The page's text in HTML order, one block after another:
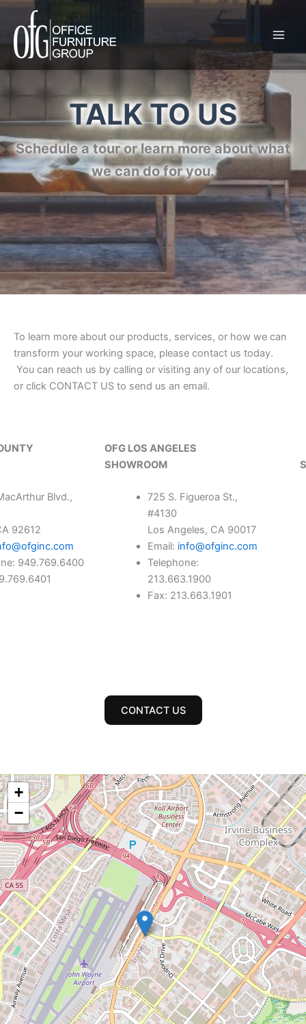
Skip
content
TALK TO US
Schedule a tour or learn more about what
we can do for you.
To learn more about our products, services, or how we can
transform your working space, please contact us today.
You can reach us by calling or visiting any of our locations,
or click CONTACT US to send us an email.
Blvd.,
92612
949.769.6400
OFG LOS ANGELES
SHOWROOM
725 S. Figueroa St.,
#4130
Los Angeles, CA 90017
Email: info@ofginc.com
Telephone:
213.663.1900
Fax: 213.663.1901
CONTACT US
+
−